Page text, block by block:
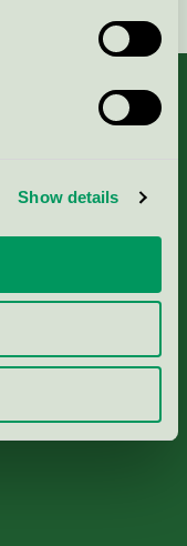
Show details